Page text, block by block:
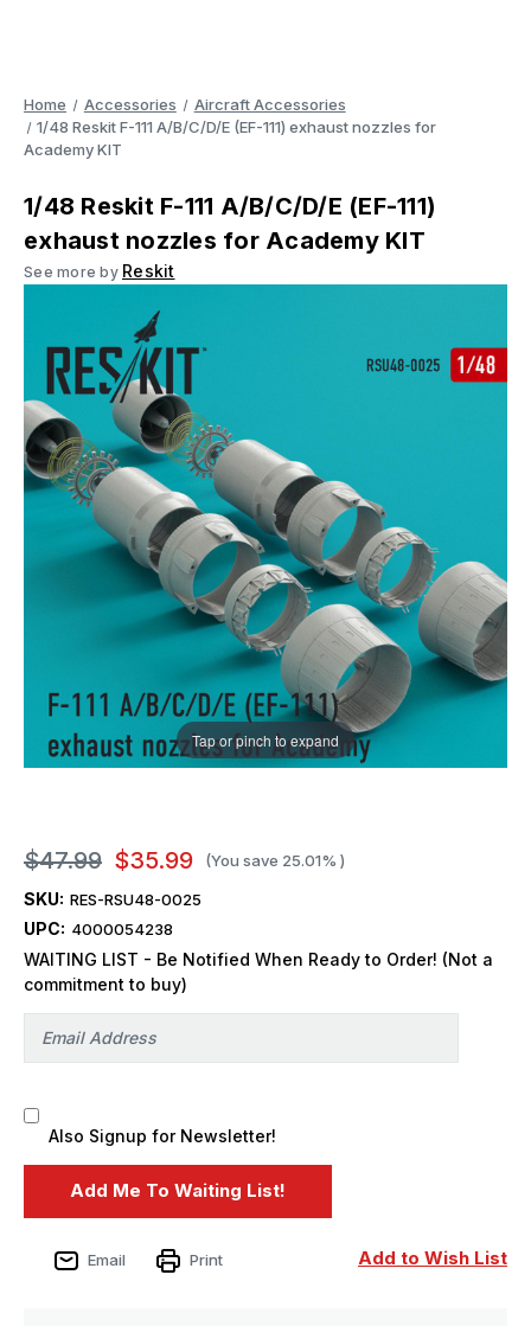
Home Accessories
Aircraft Accessories
1/48 Reskit F-111 A/B/C/D/E (EF-111) exhaust nozzles for
Academy KIT
1/48 Reskit F-111 A/B/C/D/E (EF-111)
exhaust nozzles for Academy KIT
See more by Reskit
Tap or pinch to expand
$47.99 $35.99 (You save 25.01% )
SKU: RES-RSU48-0025
UPC: 4000054238
WAITING LIST - Be Notified When Ready to Order! (Not a
commitment to buy)
Also Signup for Newsletter!
Add to Wish List
Email Print